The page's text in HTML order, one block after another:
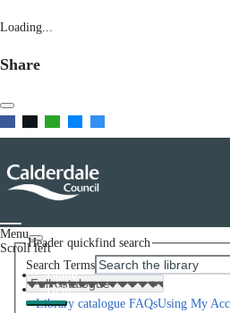
Loading...
Share
Menu
Scroll left
Home
Help
Library catalogue FAQsUsing My
Header quickfind search
Search Terms